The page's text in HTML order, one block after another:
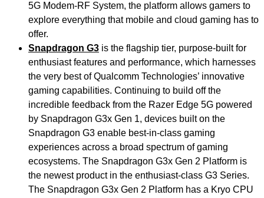
5G Modem-RF System, the platform allows gamers to
explore everything that mobile and cloud gaming has to
offer.
Snapdragon G3 is the flagship tier, purpose-built for
enthusiast features and performance, which harnesses
the very best of Qualcomm Technologies’ innovative
gaming capabilities. Continuing to build off the
incredible feedback from the Razer Edge 5G powered
by Snapdragon G3x Gen 1, devices built on the
Snapdragon G3 enable best-in-class gaming
experiences across a broad spectrum of gaming
ecosystems. The Snapdragon G3x Gen 2 Platform is
the newest product in the enthusiast-class G3 Series.
The Snapdragon G3x Gen 2 Platform has a Kryo CPU